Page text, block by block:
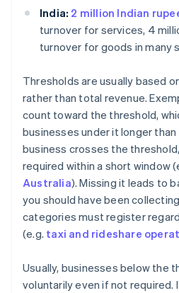
India: 2 million Indian
turnover for services, 4
turnover for goods in many
Thresholds are usually based
rather than total revenue.
count toward the threshold,
businesses under it longer
business crosses the
required within a short window
Australia). Missing it leads to
you should have been
categories must register
(e.g. taxi and rideshare
Usually, businesses below the
voluntarily even if not required.